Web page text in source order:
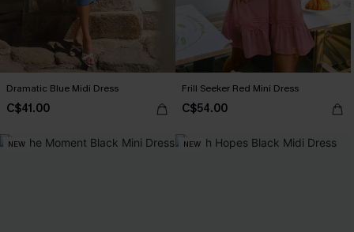
Dramatic Blue Midi Dress
C$41.00
Frill Seeker Red Mini Dress
C$54.00
NEW NEW